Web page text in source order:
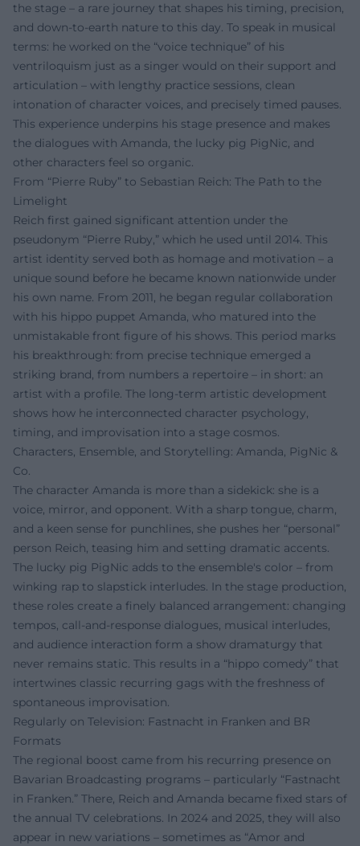
the stage – a rare journey that shapes his timing, precision,
and down-to-earth nature to this day. To speak in musical
terms: he worked on the “voice technique” of his
ventriloquism just as a singer would on their support and
articulation – with lengthy practice sessions, clean
intonation of character voices, and precisely timed pauses.
This experience underpins his stage presence and makes
the dialogues with Amanda, the lucky pig PigNic, and
other characters feel so organic.
From “Pierre Ruby” to Sebastian Reich: The Path to the
Limelight
Reich first gained significant attention under the
pseudonym “Pierre Ruby,” which he used until 2014. This
artist identity served both as homage and motivation – a
unique sound before he became known nationwide under
his own name. From 2011, he began regular collaboration
with his hippo puppet Amanda, who matured into the
unmistakable front figure of his shows. This period marks
his breakthrough: from precise technique emerged a
striking brand, from numbers a repertoire – in short: an
artist with a profile. The long-term artistic development
shows how he interconnected character psychology,
timing, and improvisation into a stage cosmos.
Characters, Ensemble, and Storytelling: Amanda, PigNic &
Co.
The character Amanda is more than a sidekick: she is a
voice, mirror, and opponent. With a sharp tongue, charm,
and a keen sense for punchlines, she pushes her “personal”
person Reich, teasing him and setting dramatic accents.
The lucky pig PigNic adds to the ensemble's color – from
winking rap to slapstick interludes. In the stage production,
these roles create a finely balanced arrangement: changing
tempos, call-and-response dialogues, musical interludes,
and audience interaction form a show dramaturgy that
never remains static. This results in a “hippo comedy” that
intertwines classic recurring gags with the freshness of
spontaneous improvisation.
Regularly on Television: Fastnacht in Franken and BR
Formats
The regional boost came from his recurring presence on
Bavarian Broadcasting programs – particularly “Fastnacht
in Franken.” There, Reich and Amanda became fixed stars of
the annual TV celebrations. In 2024 and 2025, they will also
appear in new variations – sometimes as “Amor and